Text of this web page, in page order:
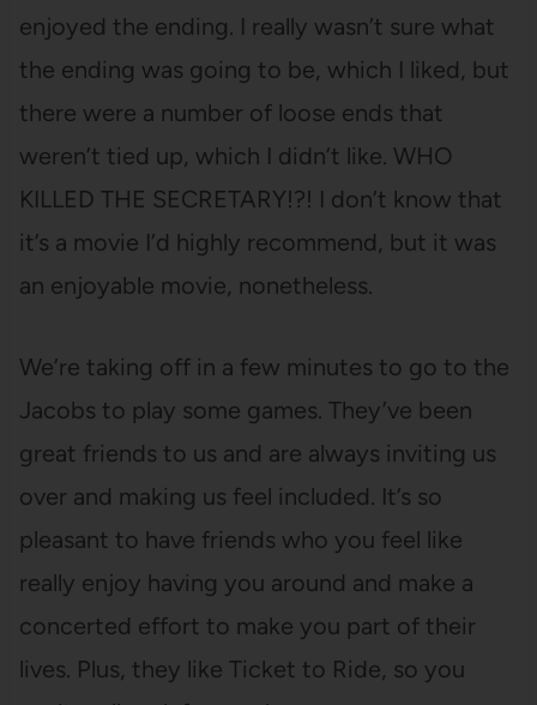
enjoyed the ending. I really wasn’t sure what
the ending was going to be, which I liked, but
there were a number of loose ends that
weren’t tied up, which I didn’t like. WHO
KILLED THE SECRETARY!?! I don’t know that
it’s a movie I’d highly recommend, but it was
an enjoyable movie, nonetheless.
We’re taking off in a few minutes to go to the
Jacobs to play some games. They’ve been
great friends to us and are always inviting us
over and making us feel included. It’s so
pleasant to have friends who you feel like
really enjoy having you around and make a
concerted effort to make you part of their
lives. Plus, they like Ticket to Ride, so you